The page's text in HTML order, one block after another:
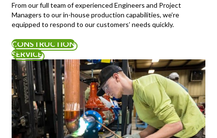
From our full team of experienced Engineers and Project
Managers to our in-house production capabilities, we’re
equipped to respond to our customers’ needs quickly.
CONSTRUCTION
SERVICE